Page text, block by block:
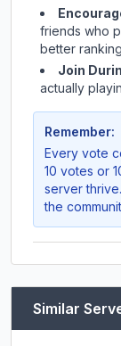
friends who
better
Join
actually
Remember:
Every vote
10 votes or
server
the
Similar